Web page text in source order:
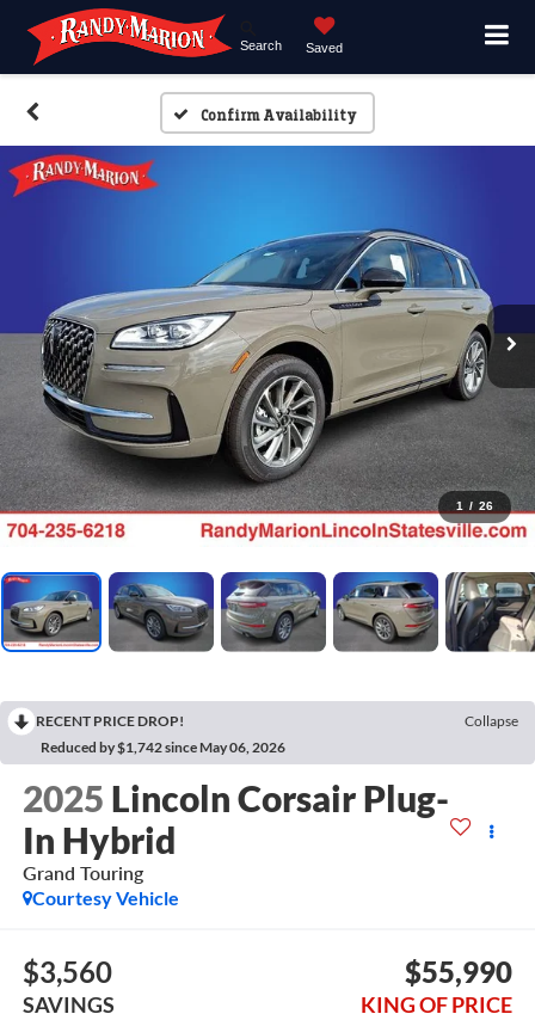
Search Saved
Confirm Availability
1 / 26
RECENT PRICE DROP!
Collapse
Reduced by $1,742 since May 06, 2026
2025 Lincoln Corsair Plug-
In Hybrid
Grand Touring
Courtesy Vehicle
$3,560
SAVINGS
$55,990
KING OF PRICE